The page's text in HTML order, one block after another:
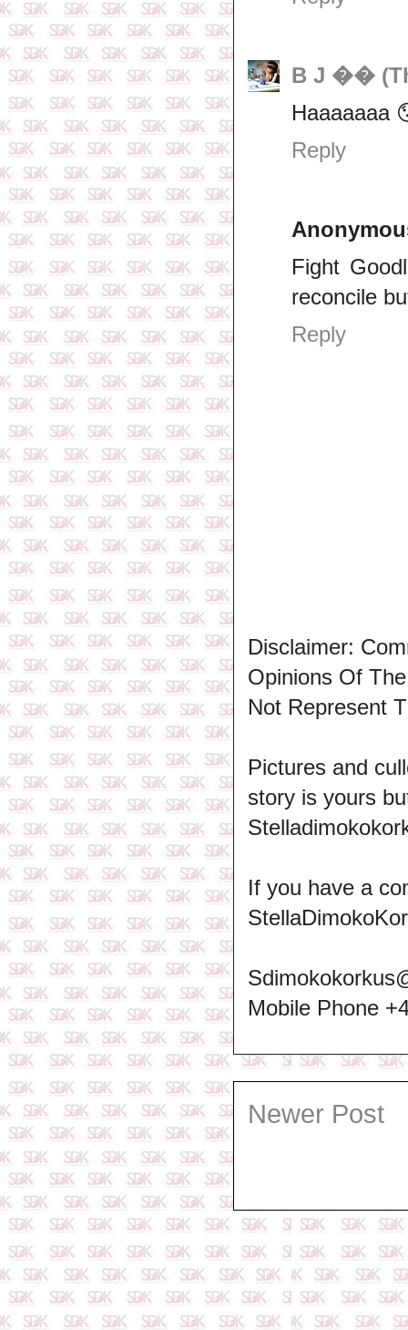
B J ��
Haaaaaaa
Reply
Fight
reconcile
Reply
Disclaimer:
Opinions Of
Not Represent
Pictures and
story is yours
If you have a
Mobile Phone
Newer Post